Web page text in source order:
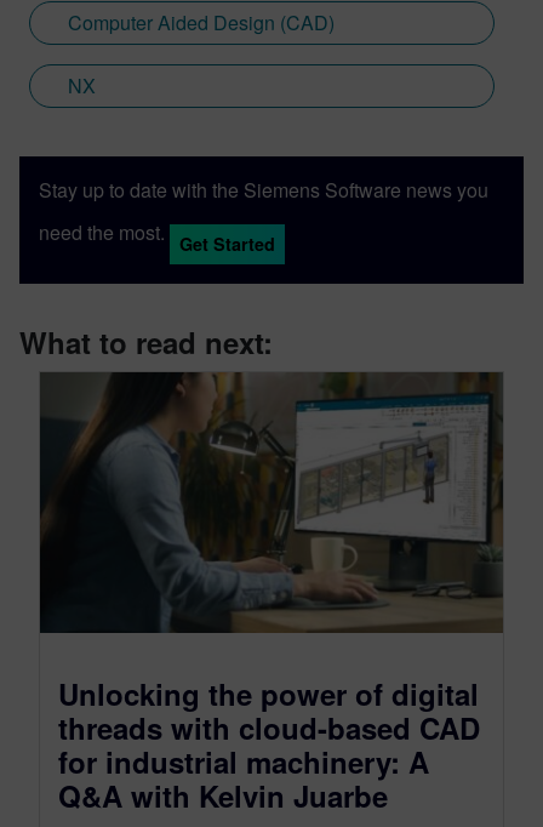
Computer Aided Design (CAD)
NX
Stay up to date with the Siemens Software news you
need the most.
Get Started
What to read next:
Unlocking the power of digital
threads with cloud-based CAD
for industrial machinery: A
Q&A with Kelvin Juarbe